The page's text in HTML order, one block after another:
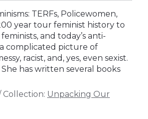
TERFs, Policewomen,
year tour feminist history to
and today’s anti-
complicated picture of
racist, and, yes, even sexist.
has written several books
Collection: Unpacking Our